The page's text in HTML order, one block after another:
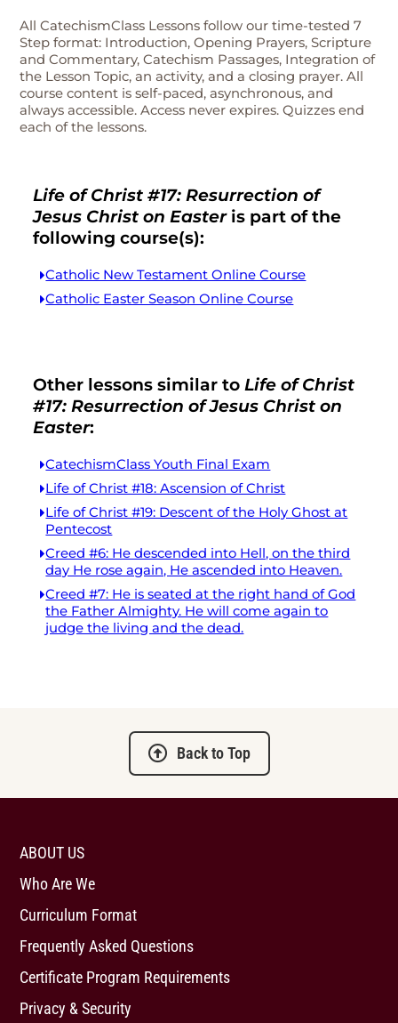
All CatechismClass Lessons follow our time-tested 7
Step format: Introduction, Opening Prayers, Scripture
and Commentary, Catechism Passages, Integration of
the Lesson Topic, an activity, and a closing prayer. All
course content is self-paced, asynchronous, and
always accessible. Access never expires. Quizzes end
each of the lessons.
Life of Christ #17: Resurrection of
Jesus Christ on Easteris part of the
following course(s):
Catholic New Testament Online Course
Catholic Easter Season Online Course
Other lessons similar toLife of Christ
#17: Resurrection of Jesus Christ on
Easter:
CatechismClass Youth Final Exam
Life of Christ #18: Ascension of Christ
Life of Christ #19: Descent of the Holy Ghost at
Pentecost
Creed #6: He descended into Hell, on the third
day He rose again, He ascended into Heaven.
Creed #7: He is seated at the right hand of God
the Father Almighty. He will come again to
judge the living and the dead.
Back to Top
ABOUT US
Who Are We
Curriculum Format
Frequently Asked Questions
Certificate Program Requirements
Privacy & Security